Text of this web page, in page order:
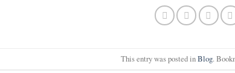
This entry was posted inBlog.